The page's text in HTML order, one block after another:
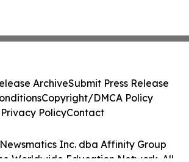
Inc. dba Affinity Group
Worldwide Education Network. All
ArchiveSubmit Press Release
Copyright/DMCA Policy
Privacy PolicyContact